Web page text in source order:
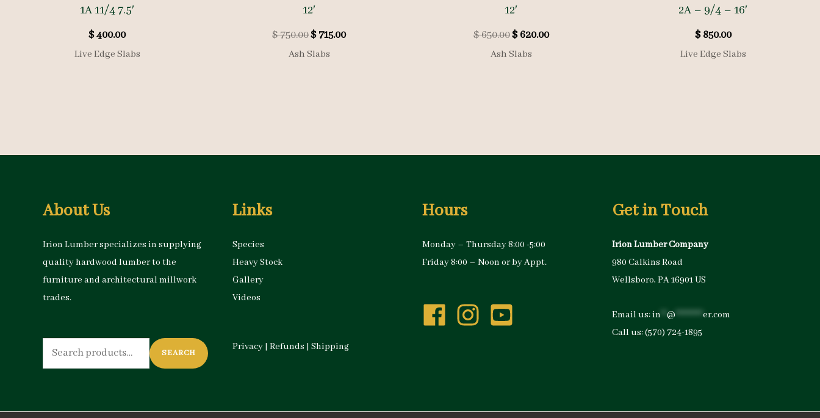
1A 11/4 7.5′
$400.00
Live Edge Slabs
12′
$750.00Original
price
$715.00Current
Ash Slabs
12′
$650.00Original
price
$620.00Current
Ash Slabs
2A – 9/4 – 16′
$850.00
Live Edge Slabs
About Us
Irion Lumber specializes in supplying
quality hardwood lumber to the
furniture and architectural millwork
trades.
Search
for:
SEARCH
Links
Species
Heavy Stock
Gallery
Videos
Privacy | Refunds | Shipping
Hours
Monday – Thursday 8:00 -5:00
Friday 8:00 – Noon or by Appt.
Get in Touch
Irion Lumber Company
980 Calkins Road
Wellsboro, PA 16901 US
Email us:in @ *********er.com
Call us:(570) 724-1895